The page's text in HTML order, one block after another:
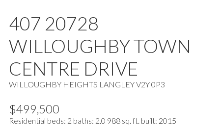
407 20728
WILLOUGHBY TOWN
CENTRE DRIVE
WILLOUGHBY HEIGHTS LANGLEYV2Y 0P3
$499,500
Residential beds: 2 baths: 2.0 988 sq. ft. built: 2015